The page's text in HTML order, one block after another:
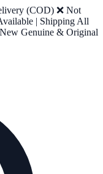
(COD) ❌ Not
| Shipping All
Genuine & Original